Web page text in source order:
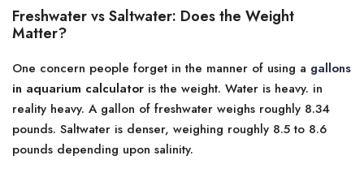
Freshwater vs Saltwater: Does the Weight
Matter?
One concern people forget in the manner of using a gallons
in aquarium calculator is the weight. Water is heavy. in
reality heavy. A gallon of freshwater weighs roughly 8.34
pounds. Saltwater is denser, weighing roughly 8.5 to 8.6
pounds depending upon salinity.